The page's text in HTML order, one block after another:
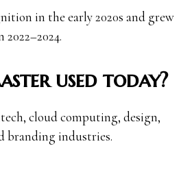
in the early 2020s and grew
used today?
cloud computing, design,
branding industries.